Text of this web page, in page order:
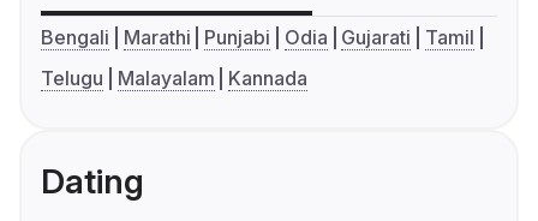
Bengali Marathi Punjabi Odia Gujarati
Tamil
Telugu
Malayalam Kannada
Dating